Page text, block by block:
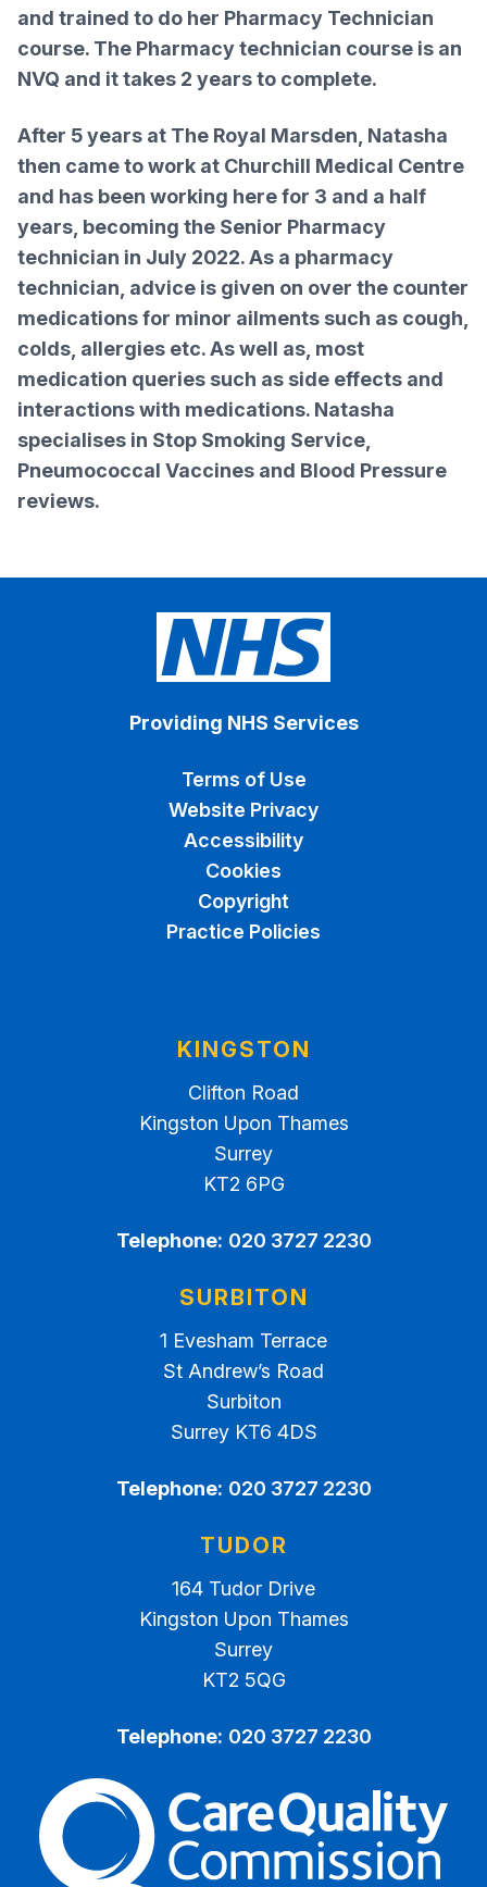
and trained to do her Pharmacy Technician
course. The Pharmacy technician course is an
NVQ and it takes 2 years to complete.
After 5 years at The Royal Marsden, Natasha
then came to work at Churchill Medical Centre
and has been working here for 3 and a half
years, becoming the Senior Pharmacy
technician in July 2022. As a pharmacy
technician, advice is given on over the counter
medications for minor ailments such as cough,
colds, allergies etc. As well as, most
medication queries such as side effects and
interactions with medications. Natasha
specialises in Stop Smoking Service,
Pneumococcal Vaccines and Blood Pressure
reviews.
Providing NHS Services
Terms of Use
Website Privacy
Accessibility
Cookies
Copyright
Practice Policies
KINGSTON
Clifton Road
Kingston Upon Thames
Surrey
KT2 6PG
Telephone: 020 3727 2230
SURBITON
1 Evesham Terrace
St Andrew’s Road
Surbiton
Surrey KT6 4DS
Telephone: 020 3727 2230
TUDOR
164 Tudor Drive
Kingston Upon Thames
Surrey
KT2 5QG
Telephone: 020 3727 2230
The Care Quality